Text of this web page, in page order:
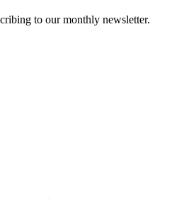
to our monthly newsletter.